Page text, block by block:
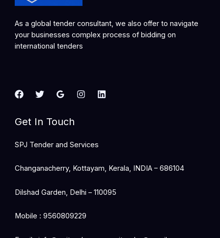
As a global tender consultant, we also offer to navigate
your businesses complex process of bidding on
international tenders
Get In Touch
SPJ Tender and Services
Changanacherry, Kottayam, Kerala, INDIA – 686104
Dilshad Garden, Delhi – 110095
Mobile : 9560809229